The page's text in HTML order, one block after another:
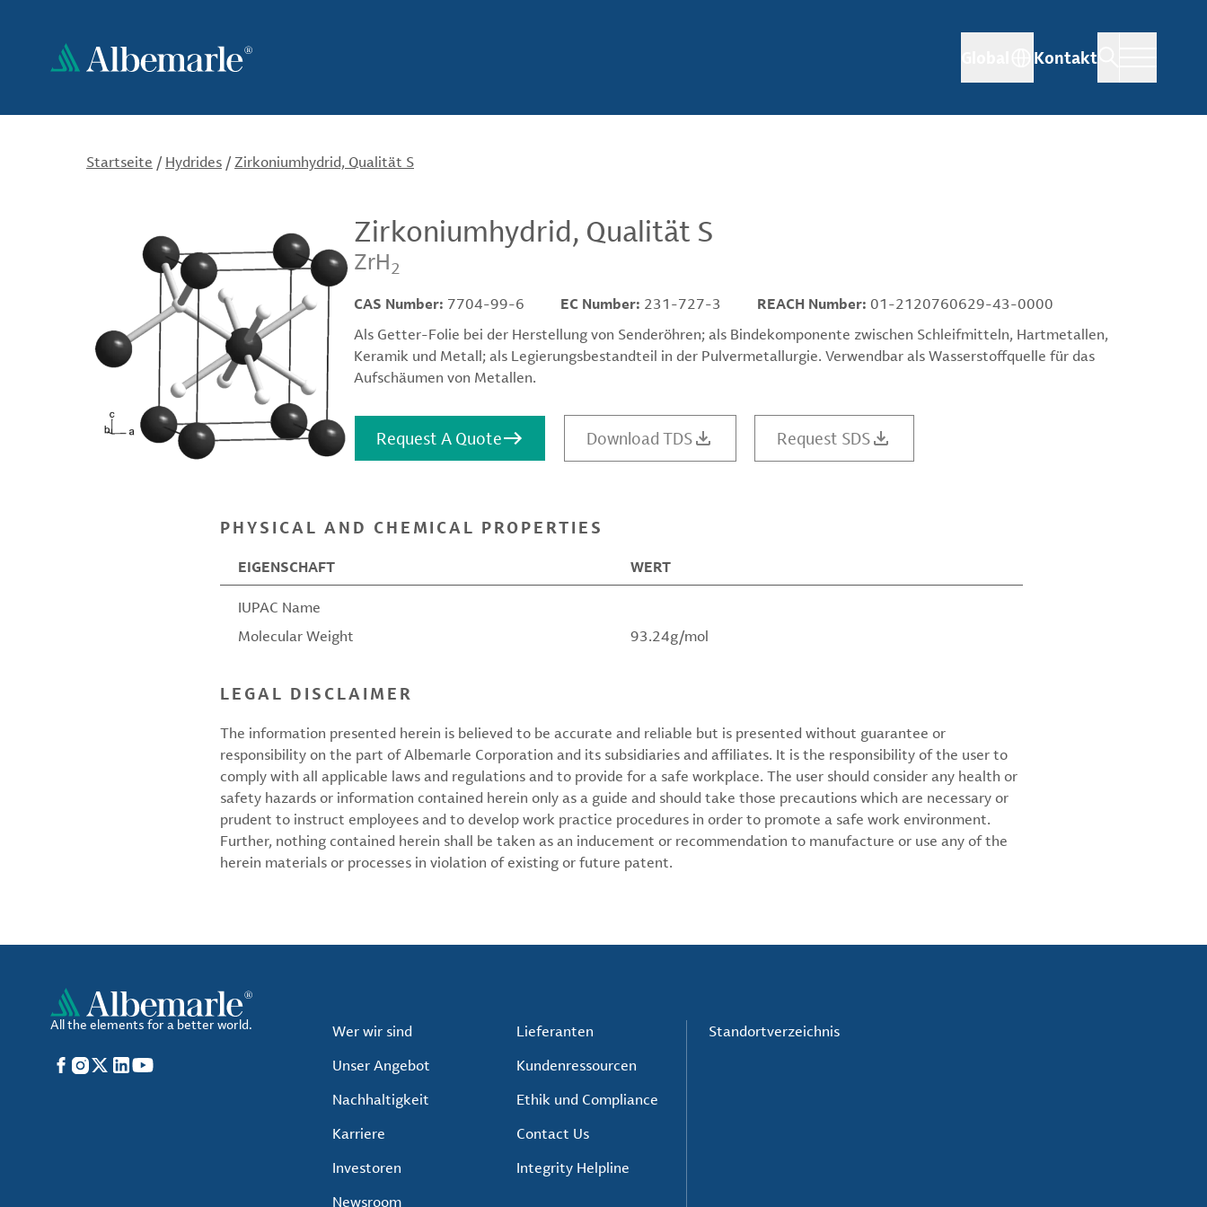
Kontakt
Startseite / Hydrides /Zirkoniumhydrid, Qualität S
Zirkoniumhydrid, Qualität S
ZrH2
CAS Number: 7704-99-6 EC Number: 231-727-3 REACH Number: 01-2120760629-43-0000
Als Getter-Folie bei der Herstellung von Senderöhren; als Bindekomponente zwischen Schleifmitteln, Hartmetallen,
Keramik und Metall; als Legierungsbestandteil in der Pulvermetallurgie. Verwendbar als Wasserstoffquelle für das
Aufschäumen von Metallen.
Request A Quote Download TDS Request SDS
PHYSICAL AND CHEMICAL PROPERTIES
EIGENSCHAFT WERT
IUPAC Name
Molecular Weight
93.24g/mol
LEGAL DISCLAIMER
The information presented herein is believed to be accurate and reliable but is presented without guarantee or
responsibility on the part of Albemarle Corporation and its subsidiaries and affiliates. It is the responsibility of the user to
comply with all applicable laws and regulations and to provide for a safe workplace. The user should consider any health or
safety hazards or information contained herein only as a guide and should take those precautions which are necessary or
prudent to instruct employees and to develop work practice procedures in order to promote a safe work environment.
Further, nothing contained herein shall be taken as an inducement or recommendation to manufacture or use any of the
herein materials or processes in violation of existing or future patent.
All the elements for a better world.
Facebook
Instagram
X LinkedIn
YouTube
Wer wir sind
Unser Angebot
Nachhaltigkeit
Karriere
Investoren
Newsroom
Lieferanten
Kundenressourcen
Ethik und Compliance
Contact Us
Integrity Helpline
Standortverzeichnis